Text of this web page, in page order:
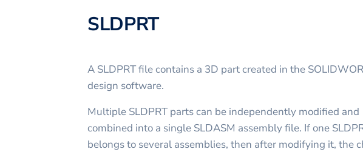
SLDPRT
A SLDPRT file contains a 3D part created in the
design software.
Multiple SLDPRT parts can be independently modified and
combined into a single SLDASM assembly file. If one
belongs to several assemblies, then after modifying it, the